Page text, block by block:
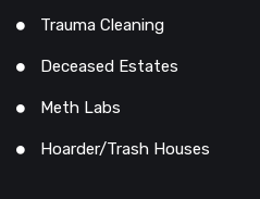
Trauma Cleaning
Deceased Estates
Meth Labs
Hoarder/Trash Houses